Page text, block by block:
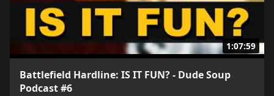
1:07:59
Battlefield Hardline: IS IT FUN? - Dude Soup
Podcast #6